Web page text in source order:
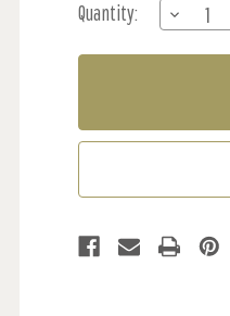
Stock:
Quantity:
OF
ICE